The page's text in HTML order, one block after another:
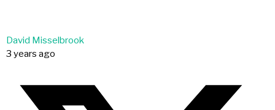
David Misselbrook
3 years ago